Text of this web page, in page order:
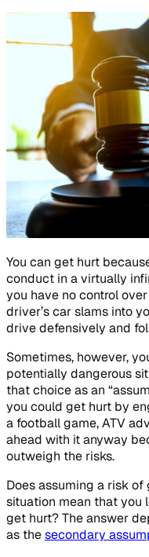
You can get hurt
conduct in a virtually
you have no control
driver’s car slams into
drive defensively and
Sometimes, however,
potentially dangerous
that choice as an
you could get hurt by
a football game, ATV
ahead with it anyway
outweigh the risks.
Does assuming a risk
situation mean that you
get hurt? The answer
as thesecondary